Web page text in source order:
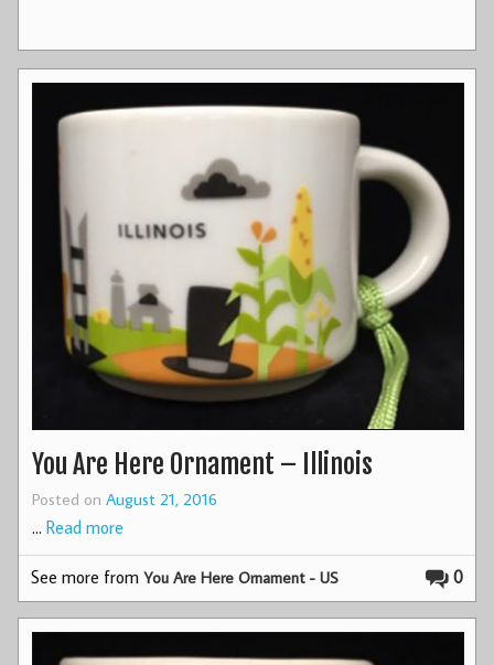
You Are Here Ornament – Illinois
Posted on August 21, 2016
… Read more
0
See more fromYou Are Here Ornament - US